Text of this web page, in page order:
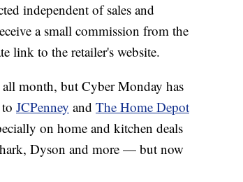
independent of sales and
a small commission from the
link to the retailer's website.
month, but Cyber Monday has
to JCPenney and The Home Depot
on home and kitchen deals
Dyson and more — but now